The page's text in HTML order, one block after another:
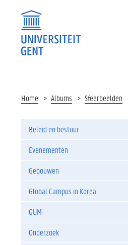
Home Albums Sfeerbeelden
Beleid en bestuur
Evenementen
Gebouwen
Global Campus in Korea
GUM
Onderzoek